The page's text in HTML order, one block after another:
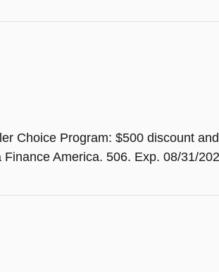
Choice Program: $500 discount
America. 506. Exp. 08/31/